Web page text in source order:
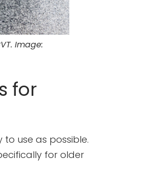
Image:
for
use as possible.
for older